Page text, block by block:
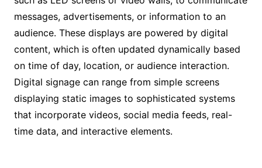
messages, advertisements, or information to an
audience. These displays are powered by digital
content, which is often updated dynamically based
on time of day, location, or audience interaction.
Digital signage can range from simple screens
displaying static images to sophisticated systems
that incorporate videos, social media feeds, real-
time data, and interactive elements.